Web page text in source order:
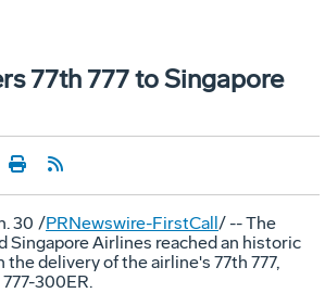
77th 777 to Singapore
30 /PRNewswire-FirstCall/ -- The
Singapore Airlines reached an historic
delivery of the airline's 77th 777,
300ER.